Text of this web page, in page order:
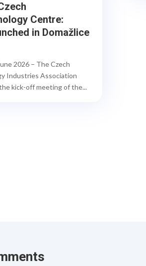
Centre:
in Domažlice
2026 – The Czech
Industries Association
kick-off meeting of the...